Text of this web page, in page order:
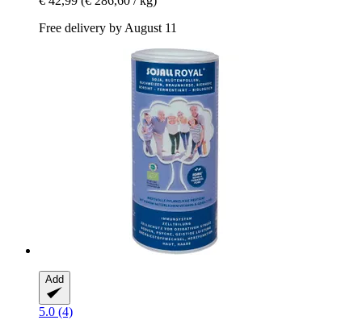
Free delivery by August 11
Add
5.0 (4)